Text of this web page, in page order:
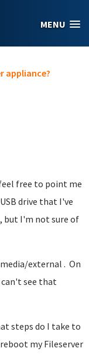
MENU
appliance?
free to point me
drive that I've
but I'm not sure of
external . On
can't see that
steps do I take to
my Fileserver